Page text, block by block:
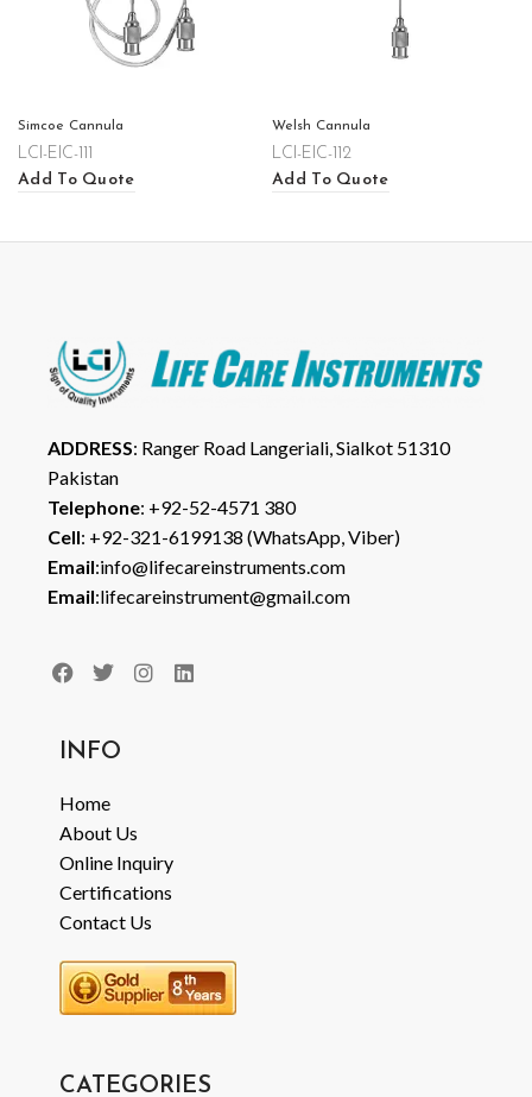
Simcoe Cannula
LCI-EIC-111
Add To Quote
Welsh Cannula
LCI-EIC-112
Add To Quote
ADDRESS: Ranger Road Langeriali, Sialkot 51310
Pakistan
Telephone: +92-52-4571 380
Cell: +92-321-6199138 (WhatsApp, Viber)
Email:info@lifecareinstruments.com
Email:lifecareinstrument@gmail.com
INFO
Home
About Us
Online Inquiry
Certifications
Contact Us
CATEGORIES